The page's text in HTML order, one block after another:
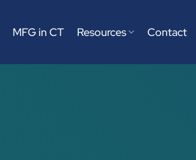
MFG in CT Resources Contact